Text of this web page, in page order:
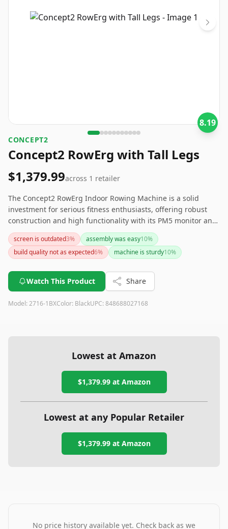
8.19
‎CONCEPT2
Concept2 RowErg with Tall Legs
$1,379.99across 1 retailer
The Concept2 RowErg Indoor Rowing Machine is a solid
investment for serious fitness enthusiasts, offering robust
construction and high functionality with its PM5 monitor and
adjustable air resistance. It's perfect for those seeking a
reliable, home-friendly rowing experience. If noise or device
compatibility is a concern, it may be worth exploring other
screen is outdated3% assembly was easy10%
build quality not as expected6% machine is sturdy10%
Watch This Product Share
Model: 2716-1BXColor: BlackUPC: 848688027168
Lowest at Amazon
$1,379.99at Amazon
Lowest at any Popular Retailer
$1,379.99at Amazon
No price history available yet. Check back as we